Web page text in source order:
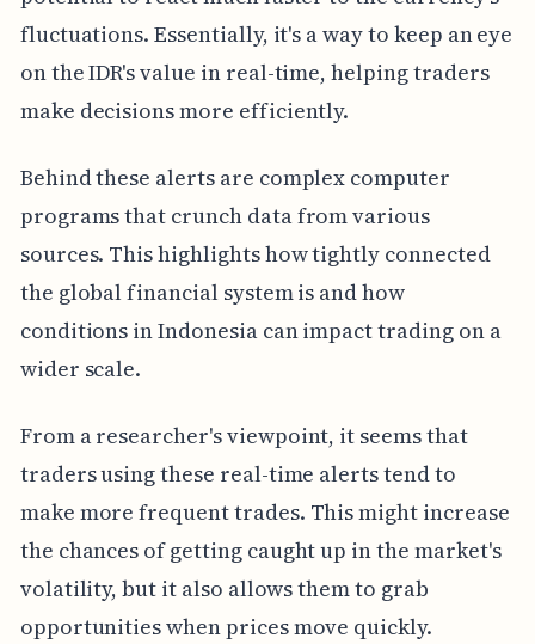
fluctuations. Essentially, it's a way to keep an eye
on the IDR's value in real-time, helping traders
make decisions more efficiently.
Behind these alerts are complex computer
programs that crunch data from various
sources. This highlights how tightly connected
the global financial system is and how
conditions in Indonesia can impact trading on a
wider scale.
From a researcher's viewpoint, it seems that
traders using these real-time alerts tend to
make more frequent trades. This might increase
the chances of getting caught up in the market's
volatility, but it also allows them to grab
opportunities when prices move quickly.